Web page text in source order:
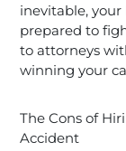
inevitable,
prepared to
to attorneys
winning your
The Cons of
Accident